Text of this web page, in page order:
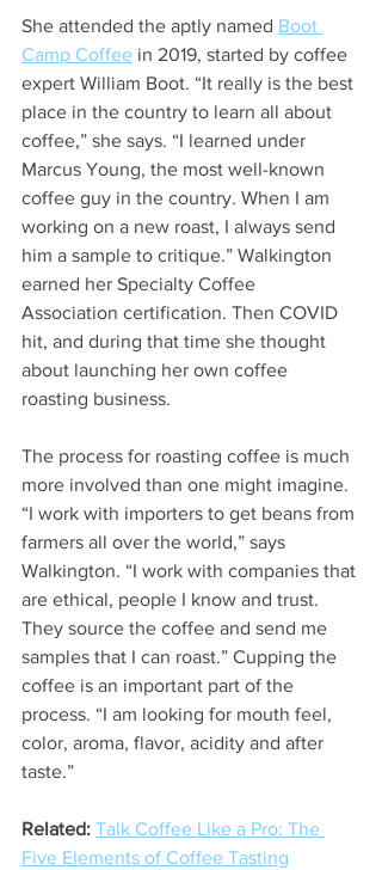
She attended the aptly named Boot
Camp Coffee in 2019, started by coffee
expert William Boot. “It really is the best
place in the country to learn all about
coffee,” she says. “I learned under
Marcus Young, the most well-known
coffee guy in the country. When I am
working on a new roast, I always send
him a sample to critique.” Walkington
earned her Specialty Coffee
Association certification. Then COVID
hit, and during that time she thought
about launching her own coffee
roasting business.
The process for roasting coffee is much
more involved than one might imagine.
“I work with importers to get beans from
farmers all over the world,” says
Walkington. “I work with companies that
are ethical, people I know and trust.
They source the coffee and send me
samples that I can roast.” Cupping the
coffee is an important part of the
process. “I am looking for mouth feel,
color, aroma, flavor, acidity and after
taste.”
Related: Talk Coffee Like a Pro: The
Five Elements of Coffee Tasting